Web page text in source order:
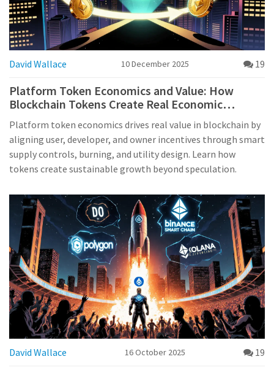
David Wallace 10 December 2025 19
Platform Token Economics and Value: How
Blockchain Tokens Create Real Economic
Incentives
Platform token economics drives real value in blockchain by
aligning user, developer, and owner incentives through smart
supply controls, burning, and utility design. Learn how
tokens create sustainable growth beyond speculation.
David Wallace 16 October 2025 19